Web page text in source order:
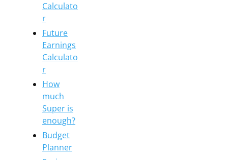
Calculato
r
Future
Earnings
Calculato
r
How
much
Super is
enough?
Budget
Planner